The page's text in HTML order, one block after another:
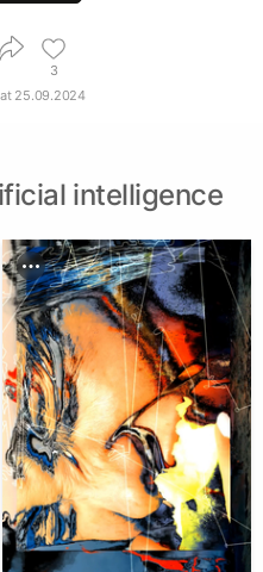
3
25.09.2024
intelligence